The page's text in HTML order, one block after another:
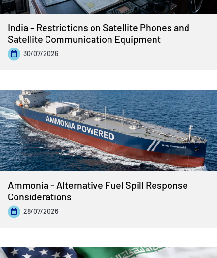
India – Restrictions on Satellite Phones and
Satellite Communication Equipment
30/07/2026
Ammonia - Alternative Fuel Spill Response
Considerations
28/07/2026